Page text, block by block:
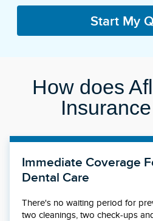
Start My
How does
Immediate Coverage
Dental Care
There's no waiting period for
two cleanings, two check-ups